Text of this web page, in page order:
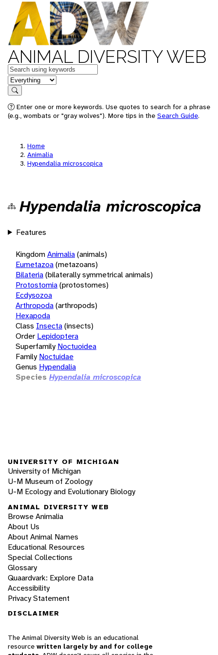
ANIMAL DIVERSITY WEB
Keywords
in feature
Search
Enter one or more keywords. Use quotes to search for a phrase
(e.g., wombats or "gray wolves"). More tips in the Search Guide.
Home
Animalia
Hypendalia microscopica
Hypendalia microscopica
Features
KingdomAnimalia(animals)
Eumetazoa(metazoans)
Bilateria(bilaterally symmetrical animals)
Protostomia(protostomes)
Ecdysozoa
Arthropoda(arthropods)
Hexapoda
Class Insecta(insects)
Order Lepidoptera
Superfamily Noctuoidea
Family Noctuidae
Genus Hypendalia
Species Hypendalia microscopica
UNIVERSITY OF MICHIGAN
University of Michigan
U-M Museum of Zoology
U-M Ecology and Evolutionary Biology
ANIMAL DIVERSITY WEB
Browse Animalia
About Us
About Animal Names
Educational Resources
Special Collections
Glossary
Quaardvark: Explore Data
Accessibility
Privacy Statement
DISCLAIMER
The Animal Diversity Web is an educational
resource written largely by and for college